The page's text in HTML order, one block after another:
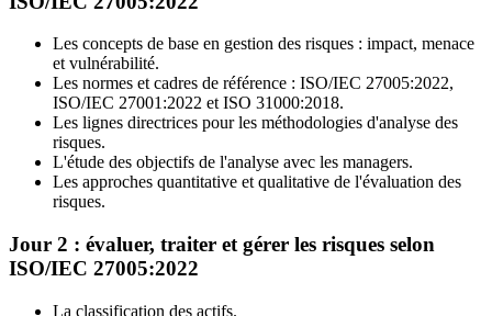
Les concepts de base en gestion des risques : impact, menace
et vulnérabilité.
Les normes et cadres de référence : ISO/IEC 27005:2022,
ISO/IEC 27001:2022 et ISO 31000:2018.
Les lignes directrices pour les méthodologies d'analyse des
risques.
L'étude des objectifs de l'analyse avec les managers.
Les approches quantitative et qualitative de l'évaluation des
risques.
Jour 2 : évaluer, traiter et gérer les risques selon
ISO/IEC 27005:2022
La classification des actifs.